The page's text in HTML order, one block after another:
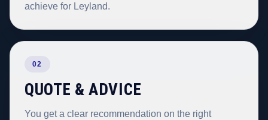
achieve for Leyland.
02
QUOTE & ADVICE
You get a clear recommendation on the right